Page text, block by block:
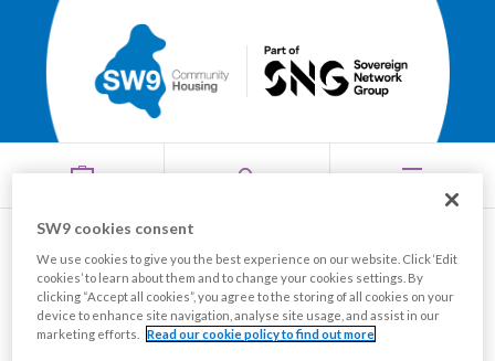
Menu
Where do I find my
reference number?
SW9 cookies consent
We use cookies to give you the best experience on our website. Click ‘Edit
cookies’ to learn about them and to change your cookies settings. By
clicking “Accept all cookies”, you agree to the storing of all cookies on your
device to enhance site navigation, analyse site usage, and assist in our
marketing efforts.
Read our cookie policy to find out more